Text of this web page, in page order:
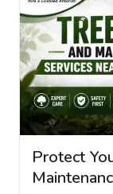
Protect